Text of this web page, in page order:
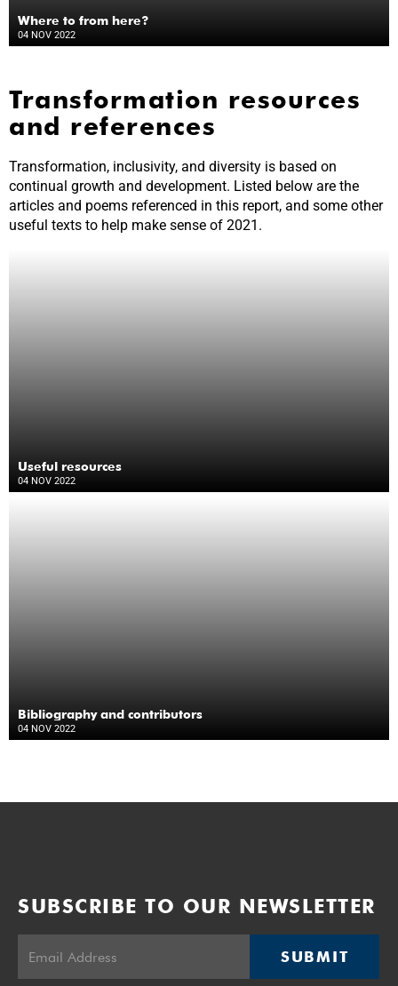
Where to from here?
04 NOV 2022
Transformation resources
and references
Transformation, inclusivity, and diversity is based on
continual growth and development. Listed below are the
articles and poems referenced in this report, and some other
useful texts to help make sense of 2021.
Useful resources
04 NOV 2022
Bibliography and contributors
04 NOV 2022
SUBSCRIBE TO OUR NEWSLETTER
SUBMIT